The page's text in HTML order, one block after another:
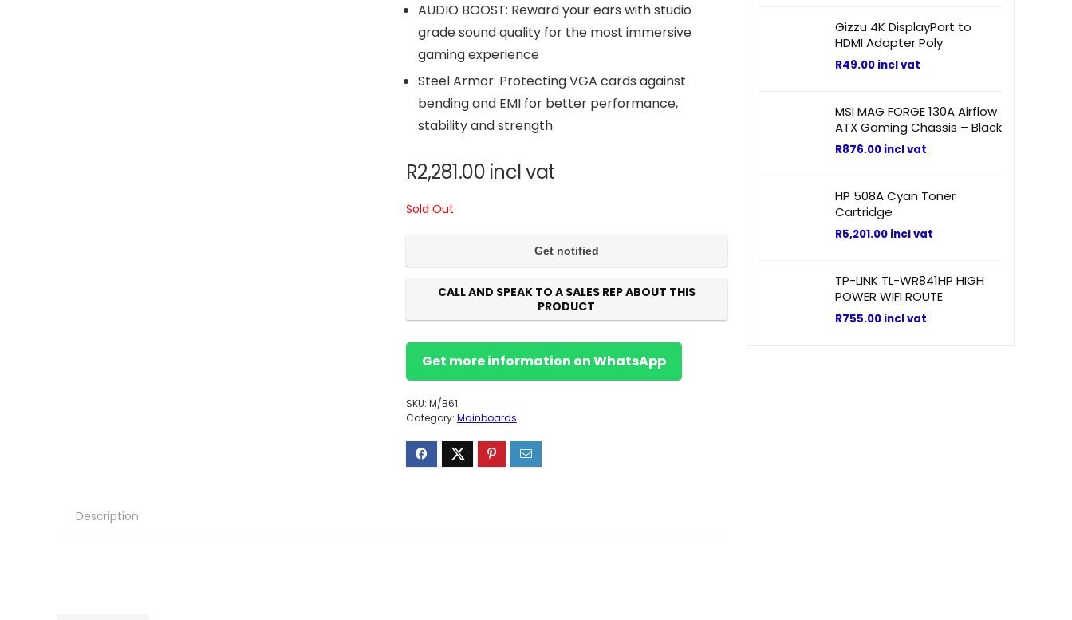
AUDIO BOOST: Reward your ears with studio
grade sound quality for the most immersive
gaming experience
Steel Armor: Protecting VGA cards against
bending and EMI for better performance,
stability and strength
R2,281.00 incl vat
Sold Out
CALL AND SPEAK TO A SALES REP ABOUT THIS
PRODUCT
Get more information on WhatsApp
SKU: M/B61
Category: Mainboards
Description
Gizzu 4K DisplayPort to
HDMI Adapter Poly
R49.00 incl vat
MSI MAG FORGE 130A Airflow
ATX Gaming Chassis – Black
R876.00 incl vat
HP 508A Cyan Toner
Cartridge
R5,201.00 incl vat
TP-LINK TL-WR841HP HIGH
POWER WIFI ROUTE
R755.00 incl vat